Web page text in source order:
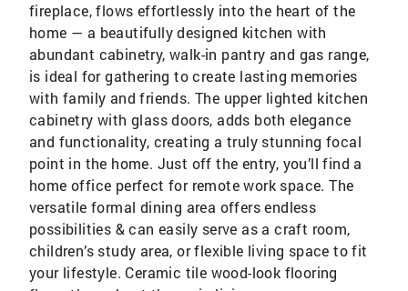
fireplace, flows effortlessly into the heart of the
home — a beautifully designed kitchen with
abundant cabinetry, walk-in pantry and gas range,
is ideal for gathering to create lasting memories
with family and friends. The upper lighted kitchen
cabinetry with glass doors, adds both elegance
and functionality, creating a truly stunning focal
point in the home. Just off the entry, you’ll find a
home office perfect for remote work space. The
versatile formal dining area offers endless
possibilities & can easily serve as a craft room,
children’s study area, or flexible living space to fit
your lifestyle. Ceramic tile wood-look flooring